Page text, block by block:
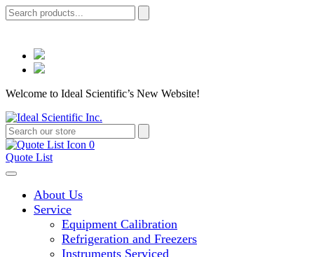
Welcome to Ideal Scientific’s New Website!
0
Quote List
About Us
Service
Equipment Calibration
Refrigeration and Freezers
Instruments Serviced